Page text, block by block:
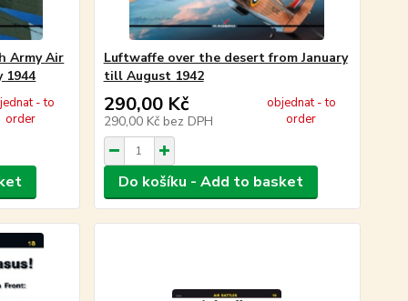
Army Air
1944
- to
order
Luftwaffe over the desert from January
till August 1942
290,00 Kč
290,00 Kč bez DPH
objednat - to
order
Do košíku - Add to basket